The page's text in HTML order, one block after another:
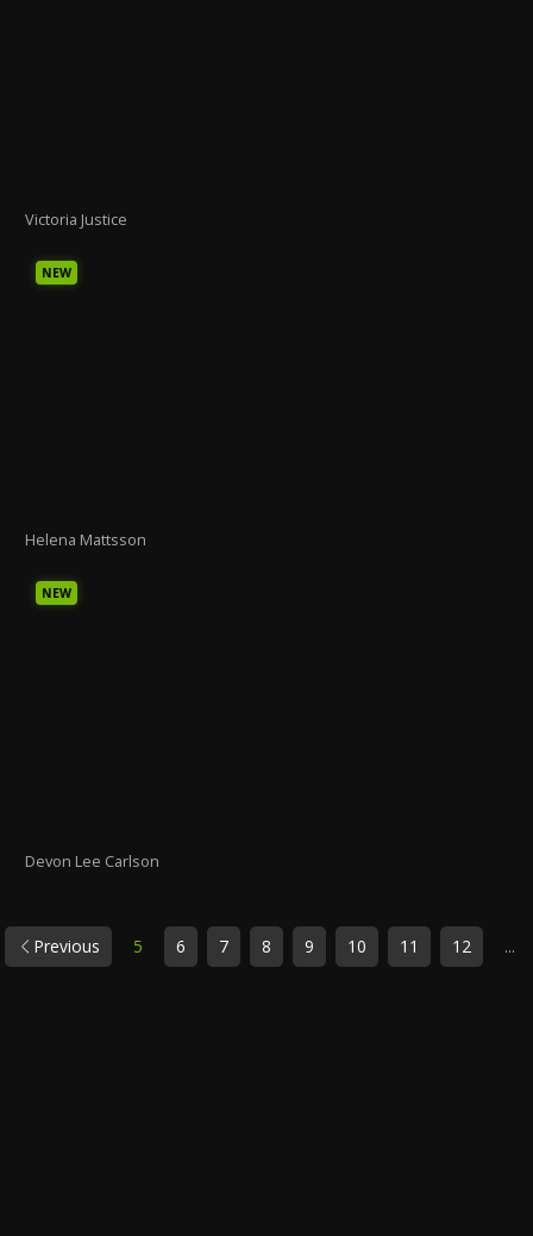
Victoria Justice
NEW
Helena Mattsson
NEW
Devon Lee Carlson
Previous 5 6 7 8 9 10 11 12 ...